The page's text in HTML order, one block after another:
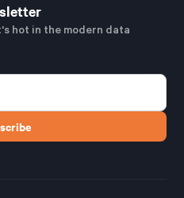
hot in the modern data